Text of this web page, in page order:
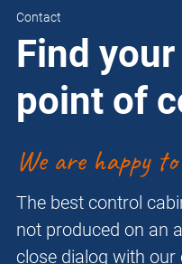
Contact
Find
point of
We are happy
The best control
not produced on an
close dialog with